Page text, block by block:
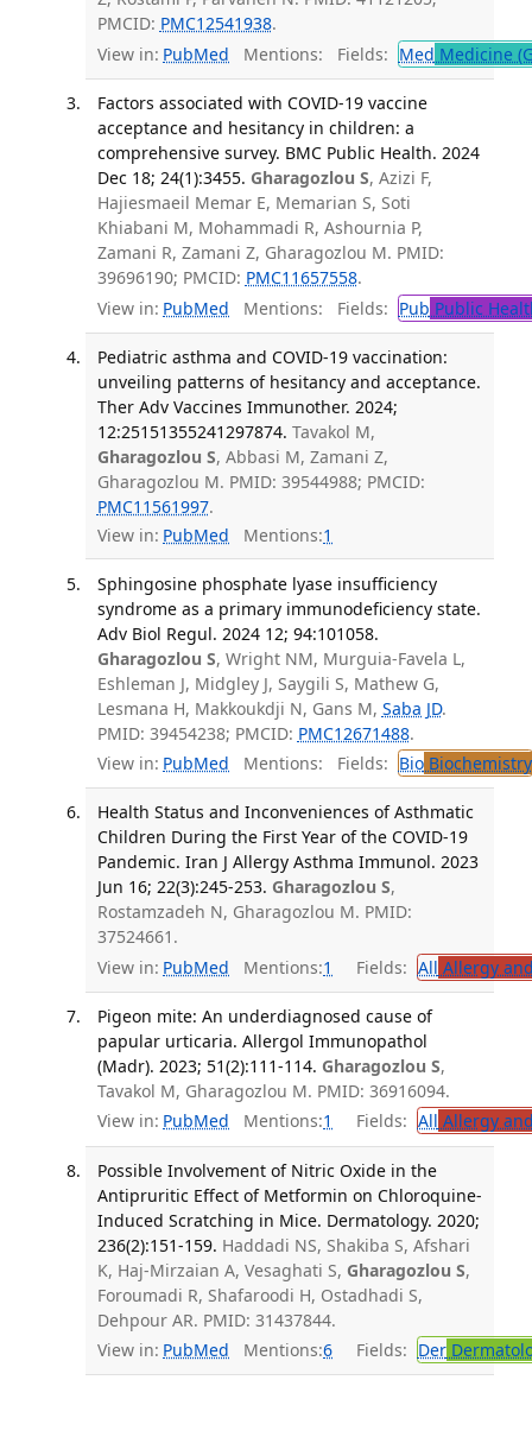
PMCID: PMC12541938.
View in: PubMed Mentions: Fields: Med Medicine
Factors associated with COVID-19 vaccine
acceptance and hesitancy in children: a
comprehensive survey. BMC Public Health. 2024
Dec 18; 24(1):3455. Gharagozlou S, Azizi F,
Hajiesmaeil Memar E, Memarian S, Soti
Khiabani M, Mohammadi R, Ashournia P,
Zamani R, Zamani Z, Gharagozlou M. PMID:
39696190; PMCID: PMC11657558.
View in: PubMed Mentions: Fields: Pub Public
Pediatric asthma and COVID-19 vaccination:
unveiling patterns of hesitancy and acceptance.
Ther Adv Vaccines Immunother. 2024;
12:25151355241297874. Tavakol M,
Gharagozlou S, Abbasi M, Zamani Z,
Gharagozlou M. PMID: 39544988; PMCID:
PMC11561997.
View in: PubMed Mentions:1
Sphingosine phosphate lyase insufficiency
syndrome as a primary immunodeficiency state.
Adv Biol Regul. 2024 12; 94:101058.
Gharagozlou S, Wright NM, Murguia-Favela L,
Eshleman J, Midgley J, Saygili S, Mathew G,
Lesmana H, Makkoukdji N, Gans M, Saba JD.
PMID: 39454238; PMCID: PMC12671488.
View in: PubMed Mentions: Fields: BioBiochemistry
Health Status and Inconveniences of Asthmatic
Children During the First Year of the COVID-19
Pandemic. Iran J Allergy Asthma Immunol. 2023
Jun 16; 22(3):245-253. Gharagozlou S,
Rostamzadeh N, Gharagozlou M. PMID:
37524661.
View in: PubMed Mentions:1 Fields: All Allergy
Pigeon mite: An underdiagnosed cause of
papular urticaria. Allergol Immunopathol
(Madr). 2023; 51(2):111-114. Gharagozlou S,
Tavakol M, Gharagozlou M. PMID: 36916094.
View in: PubMed Mentions:1 Fields: All Allergy
Possible Involvement of Nitric Oxide in the
Antipruritic Effect of Metformin on Chloroquine-
Induced Scratching in Mice. Dermatology. 2020;
236(2):151-159. Haddadi NS, Shakiba S, Afshari
K, Haj-Mirzaian A, Vesaghati S, Gharagozlou S,
Foroumadi R, Shafaroodi H, Ostadhadi S,
Dehpour AR. PMID: 31437844.
View in: PubMed Mentions:6 Fields: Der